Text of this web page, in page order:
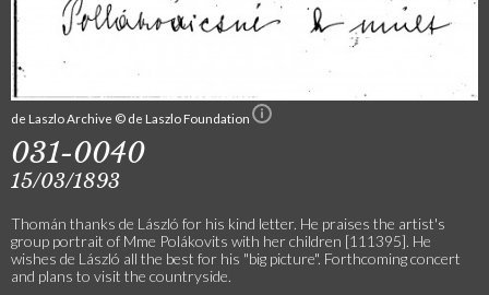
de Laszlo Archive © de Laszlo Foundation
031-0040
15/03/1893
Thomán thanks de László for his kind letter. He praises the artist's
group portrait of Mme Polákovits with her children [111395]. He
wishes de László all the best for his "big picture". Forthcoming concert
and plans to visit the countryside.